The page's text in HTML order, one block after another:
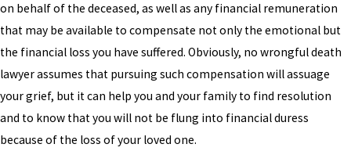
on behalf of the deceased, as well as any financial remuneration
that may be available to compensate not only the emotional but
the financial loss you have suffered. Obviously, no wrongful death
lawyer assumes that pursuing such compensation will assuage
your grief, but it can help you and your family to find resolution
and to know that you will not be flung into financial duress
because of the loss of your loved one.